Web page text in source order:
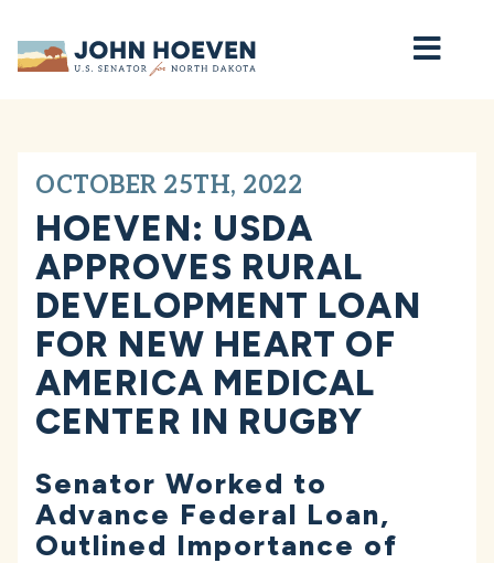
Home
OCTOBER 25TH, 2022
HOEVEN: USDA
APPROVES RURAL
DEVELOPMENT LOAN
FOR NEW HEART OF
AMERICA MEDICAL
CENTER IN RUGBY
Senator Worked to
Advance Federal Loan,
Outlined Importance of